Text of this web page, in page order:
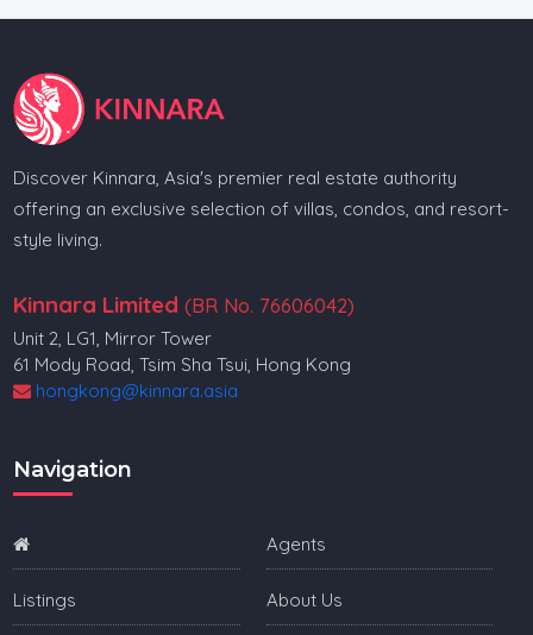
Discover Kinnara, Asia's premier real estate authority
offering an exclusive selection of villas, condos, and resort-
style living.
Kinnara Limited (BR No. 76606042)
Unit 2, LG1, Mirror Tower
61 Mody Road, Tsim Sha Tsui, Hong Kong
hongkong@kinnara.asia
Navigation
Listings
Agents
About Us